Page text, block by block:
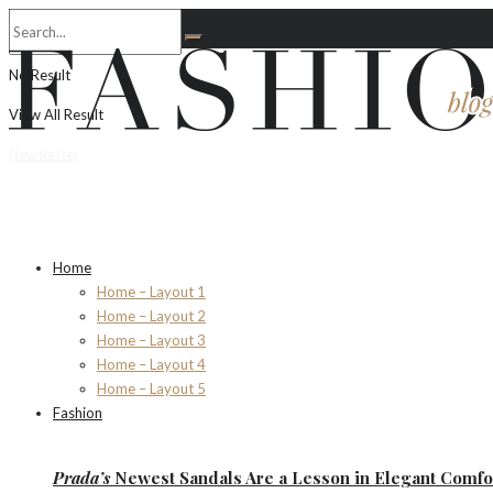
No Result
View All Result
Home
Home – Layout 1
Home – Layout 2
Home – Layout 3
Home – Layout 4
Home – Layout 5
Fashion
Prada’sNewest Sandals Are a Lesson in Elegant